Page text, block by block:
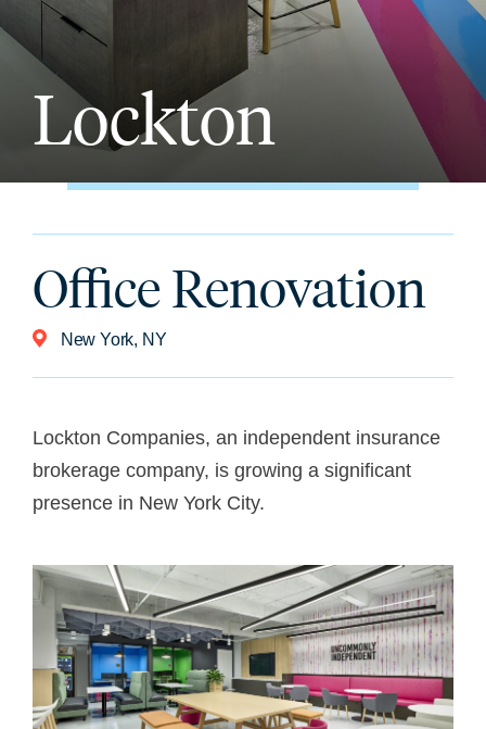
Lockton
Office Renovation
New York, NY
Lockton Companies, an independent insurance
brokerage company, is growing a significant
presence in New York City.